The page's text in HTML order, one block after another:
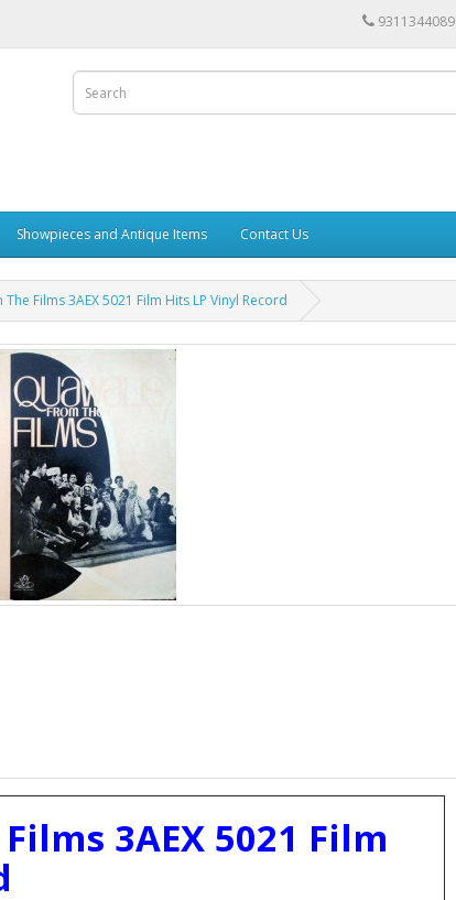
9311344089
Showpieces and Antique Items Contact Us
Films 3AEX 5021 Film Hits LP Vinyl Record
3AEX 5021 Film